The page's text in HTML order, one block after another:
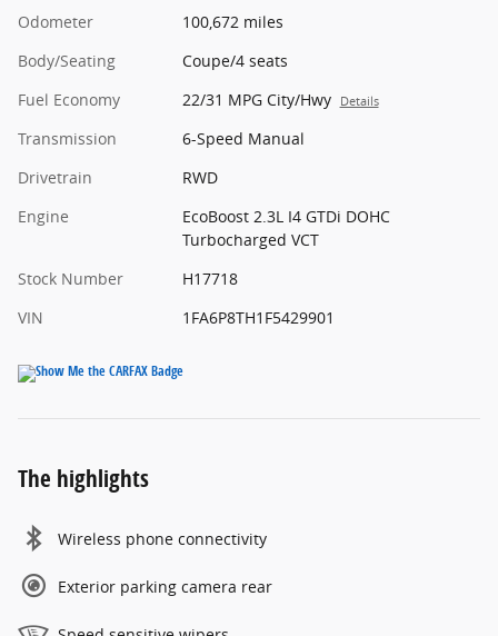
Odometer
100,672 miles
Body/Seating
Coupe/4 seats
Fuel Economy
22/31 MPG City/Hwy Details
Transmission
6-Speed Manual
Drivetrain
RWD
Engine
EcoBoost 2.3L I4 GTDi DOHC
Turbocharged VCT
Stock Number
H17718
VIN
1FA6P8TH1F5429901
The highlights
Wireless phone connectivity
Exterior parking camera rear